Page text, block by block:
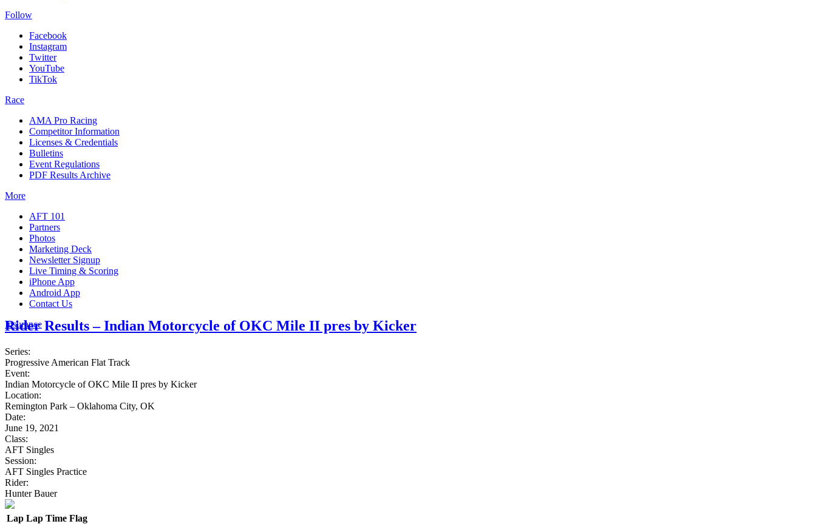
Follow
Facebook
Instagram
Twitter
YouTube
TikTok
Race
AMA Pro Racing
Competitor Information
Licenses & Credentials
Bulletins
Event Regulations
PDF Results Archive
More
AFT 101
Partners
Photos
Marketing Deck
Newsletter Signup
Live Timing & Scoring
iPhone App
Android App
Contact Us
Insurance
Rider Results – Indian Motorcycle of OKC Mile II pres by Kicker
Series:
Progressive American Flat Track
Event:
Indian Motorcycle of OKC Mile II pres by Kicker
Location:
Remington Park – Oklahoma City, OK
Date:
June 19, 2021
Class:
AFT Singles
Session:
AFT Singles Practice
Rider:
Hunter Bauer
Lap Lap Time Flag